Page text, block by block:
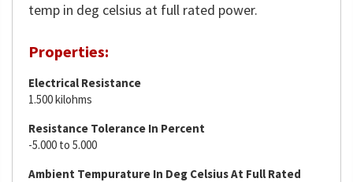
temp in deg celsius at full rated power.
Properties:
Electrical Resistance
1.500 kilohms
Resistance Tolerance In Percent
-5.000 to 5.000
Ambient Tempurature In Deg Celsius At Full Rated